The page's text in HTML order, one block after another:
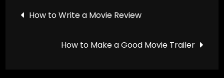
Post
navigation
How to Write a Movie Review
How to Make a Good Movie Trailer